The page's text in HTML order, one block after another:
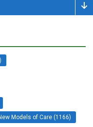
Models of Care (1166)